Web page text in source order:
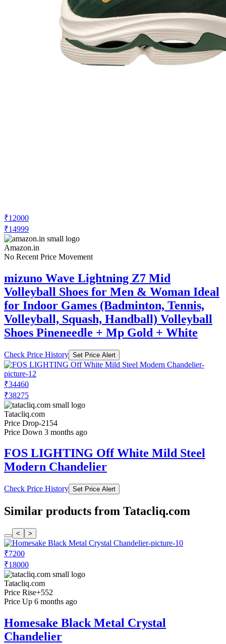
₹12000
₹14999
Amazon.in
No Recent Price Movement
mizuno Wave Lightning Z7 Mid
Volleyball Shoes for Men & Woman Ideal
for Indoor Games (Badminton, Tennis,
Volleyball, Squash, Handball) Volleyball
Shoes Pineneedle + Mp Gold + White
Check Price History Set Price Alert
₹34460
₹38275
Tatacliq.com
Price Drop-2154
Price Down 3 months ago
FOS LIGHTING Off White Mild Steel
Modern Chandelier
Check Price History Set Price Alert
Similar products from Tatacliq.com
< >
₹7200
₹18000
Tatacliq.com
Price Rise+552
Price Up 6 months ago
Homesake Black Metal Crystal
Chandelier